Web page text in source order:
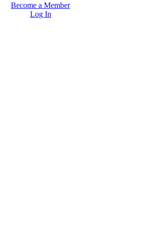
Become a Member
Log In